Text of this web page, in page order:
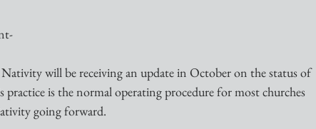
will be receiving an update in October on the status of
is the normal operating procedure for most churches
going forward.